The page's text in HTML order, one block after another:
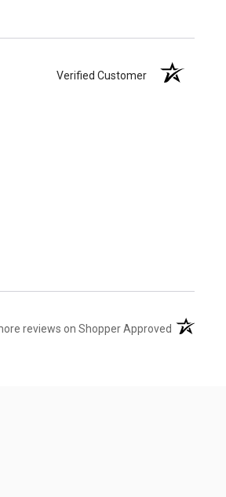
Verified Customer
reviews on Shopper Approved (opens in